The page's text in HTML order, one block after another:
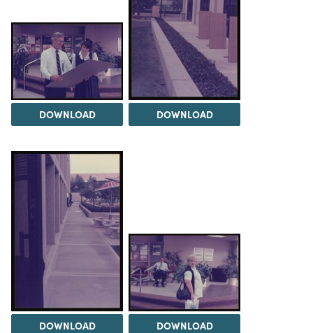
DOWNLOAD DOWNLOAD
DOWNLOAD DOWNLOAD